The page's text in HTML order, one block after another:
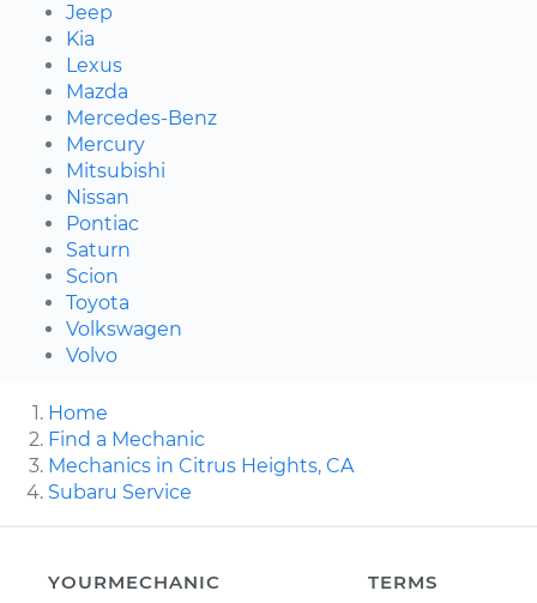
Jeep
Kia
Lexus
Mazda
Mercedes-Benz
Mercury
Mitsubishi
Nissan
Pontiac
Saturn
Scion
Toyota
Volkswagen
Volvo
Home
Find a Mechanic
Mechanics in Citrus Heights, CA
Subaru Service
YOURMECHANIC
TERMS